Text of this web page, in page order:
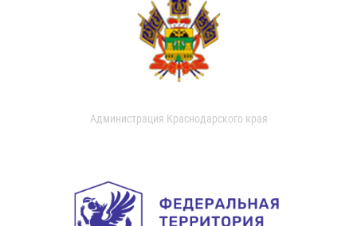
Администрация Краснодарского края